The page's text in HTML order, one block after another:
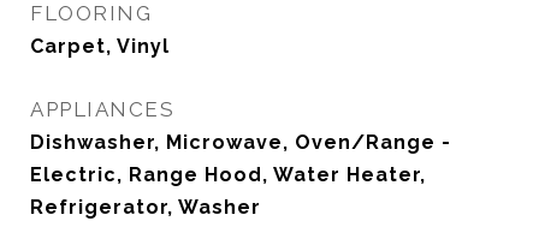
FLOORING
Carpet, Vinyl
APPLIANCES
Dishwasher, Microwave, Oven/Range -
Electric, Range Hood, Water Heater,
Refrigerator, Washer